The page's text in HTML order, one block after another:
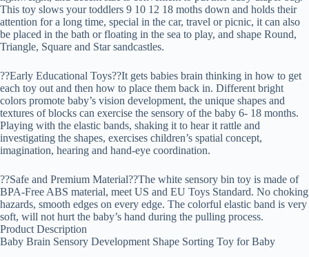
This toy slows your toddlers 9 10 12 18 moths down and holds their
attention for a long time, special in the car, travel or picnic, it can also
be placed in the bath or floating in the sea to play, and shape Round,
Triangle, Square and Star sandcastles.
??Early Educational Toys??It gets babies brain thinking in how to get
each toy out and then how to place them back in. Different bright
colors promote baby’s vision development, the unique shapes and
textures of blocks can exercise the sensory of the baby 6- 18 months.
Playing with the elastic bands, shaking it to hear it rattle and
investigating the shapes, exercises children’s spatial concept,
imagination, hearing and hand-eye coordination.
??Safe and Premium Material??The white sensory bin toy is made of
BPA-Free ABS material, meet US and EU Toys Standard. No choking
hazards, smooth edges on every edge. The colorful elastic band is very
soft, will not hurt the baby’s hand during the pulling process.
Product Description
Baby Brain Sensory Development Shape Sorting Toy for Baby